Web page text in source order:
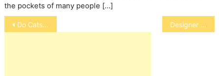
the pockets of many people […]
Post
navigation
Do Cats Always Land on Their Feet? Designer dog